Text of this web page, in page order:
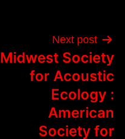
Next post
Midwest Society
for Acoustic
Ecology :
American
Society for